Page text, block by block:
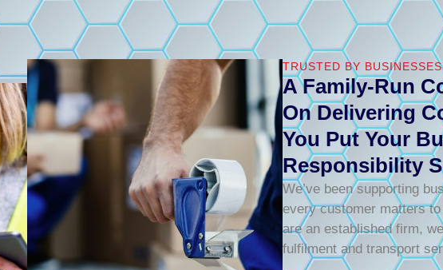
TRUSTED BY
A Family-Run
On Delivering
You Put Your
Responsibility
We’ve been supporting
every customer matters
are an established firm,
fulfilment and transport